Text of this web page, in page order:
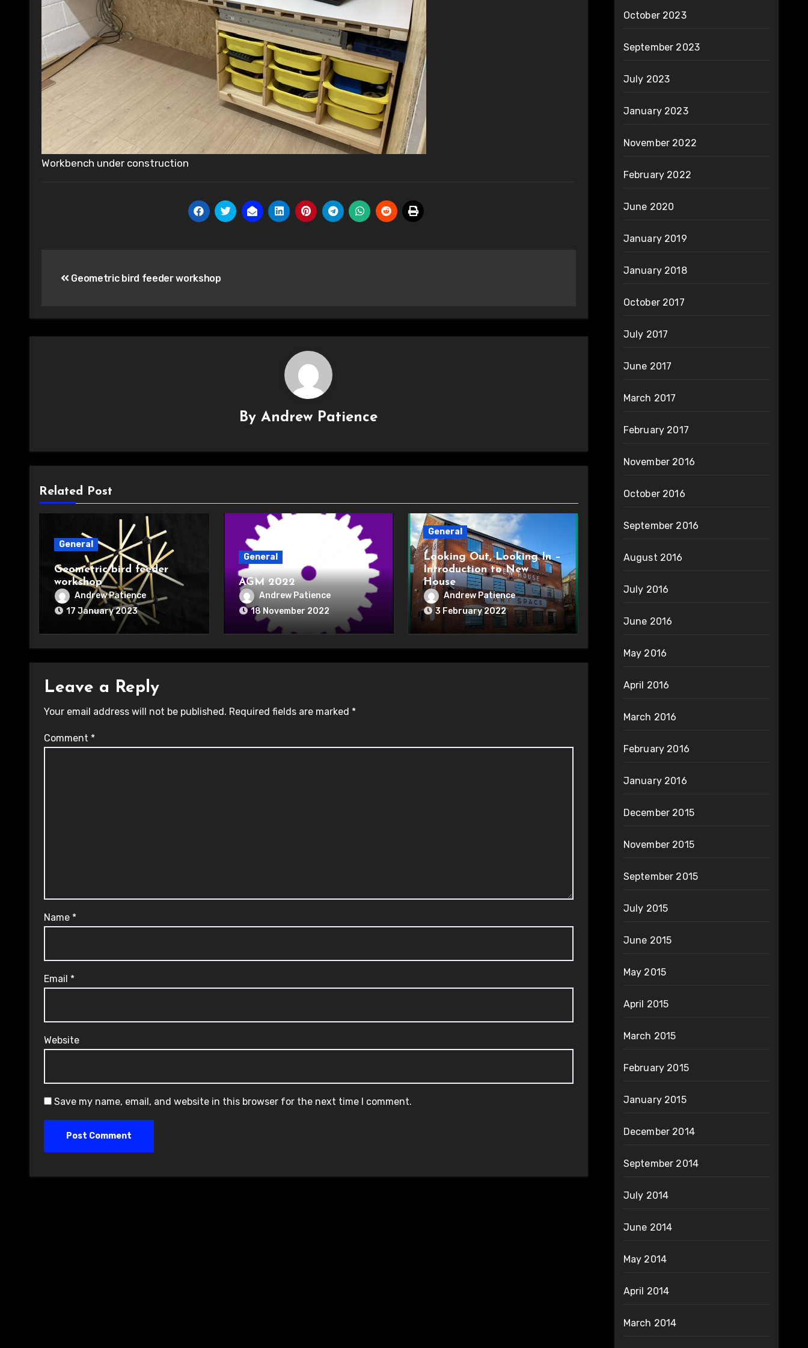
Workbench under construction
navigation
Geometric bird feeder workshop
ByAndrew Patience
Related Post
General
Geometric bird feeder
workshop
Andrew Patience
17 January 2023
General
AGM 2022
Andrew Patience
18 November 2022
General
Looking Out, Looking In –
Introduction to New
House
Andrew Patience
3 February 2022
Leave a Reply
Your email address will not be published. Required fields are marked *
Comment *
Name *
Email *
Website
Save my name, email, and website in this browser for the next time I comment.
October 2023
September 2023
July 2023
January 2023
November 2022
February 2022
June 2020
January 2019
January 2018
October 2017
July 2017
June 2017
March 2017
February 2017
November 2016
October 2016
September 2016
August 2016
July 2016
June 2016
May 2016
April 2016
March 2016
February 2016
January 2016
December 2015
November 2015
September 2015
July 2015
June 2015
May 2015
April 2015
March 2015
February 2015
January 2015
December 2014
September 2014
July 2014
June 2014
May 2014
April 2014
March 2014